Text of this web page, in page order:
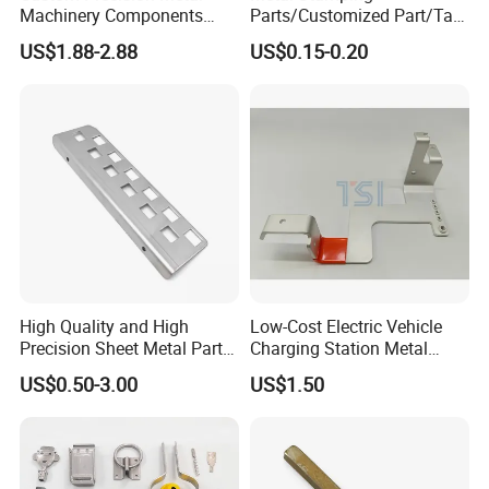
Machinery Components
Stainless Steel Aluminium
CNC Machining Part for Byd
US$1.88-2.88
Parts/Customized Part/Tap
Accessory/Polish/Various
Sizes Are Available E10181
US$0.15-0.20
High Quality and High
Precision Sheet Metal Parts
Small Metal Stamping Parts
US$0.50-3.00
Low-Cost Electric Vehicle
Charging Station Metal
Negative Copper Busbar
Stamped Parts
US$1.50